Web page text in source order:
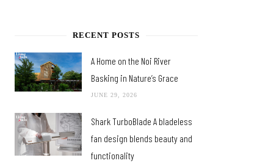
RECENT POSTS
A Home on the Noi River
Basking in Nature’s Grace
JUNE 29, 2026
Shark TurboBlade A bladeless
fan design blends beauty and
functionality